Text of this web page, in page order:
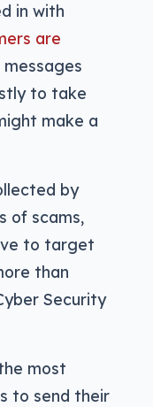
in with
are
to take
make a
by
of scams,
to target
than
Security
most
to send their